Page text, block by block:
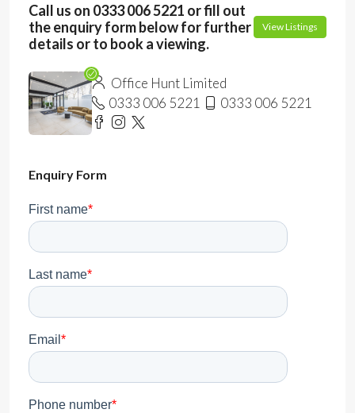
Call us on 0333 006 5221 or fill out
the enquiry form below for further
details or to book a viewing.
View Listings
Office Hunt Limited
0333 006 5221
0333 006 5221
Enquiry Form